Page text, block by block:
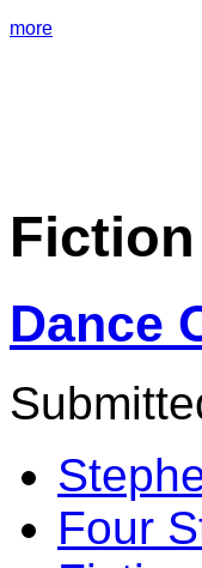
more
Fiction
Dance
Four